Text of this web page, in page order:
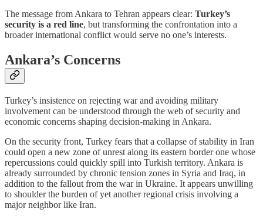
The message from Ankara to Tehran appears clear: Turkey’s
security is a red line, but transforming the confrontation into a
broader international conflict would serve no one’s interests.
Ankara’s Concerns
Turkey’s insistence on rejecting war and avoiding military
involvement can be understood through the web of security and
economic concerns shaping decision-making in Ankara.
On the security front, Turkey fears that a collapse of stability in Iran
could open a new zone of unrest along its eastern border one whose
repercussions could quickly spill into Turkish territory. Ankara is
already surrounded by chronic tension zones in Syria and Iraq, in
addition to the fallout from the war in Ukraine. It appears unwilling
to shoulder the burden of yet another regional crisis involving a
major neighbor like Iran.